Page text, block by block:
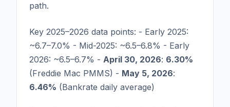
path.
Key 2025–2026 data points: - Early 2025:
~6.7–7.0% - Mid-2025: ~6.5–6.8% - Early
2026: ~6.5–6.7% - April 30, 2026: 6.30%
(Freddie Mac PMMS) - May 5, 2026:
6.46% (Bankrate daily average)